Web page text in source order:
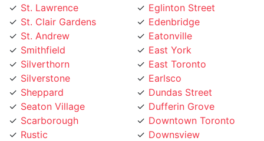
St. Clair Gardens
St. Andrew
Smithfield
Silverthorn
Silverstone
Sheppard
Seaton Village
Scarborough
Rustic
Runnymede
Edenbridge
Eatonville
East York
East Toronto
Earlsco
Dundas Street
Dufferin Grove
Downtown Toronto
Downsview
Dovercourt